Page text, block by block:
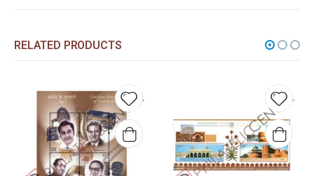
RELATED PRODUCTS
Add to
wishlist
Add